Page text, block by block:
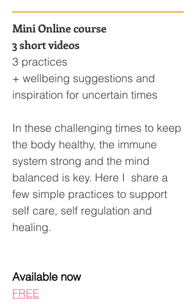
Mini Online course
3 short videos
3 practices
+ wellbeing suggestions and
inspiration for uncertain times
In these challenging times to keep
the body healthy, the immune
system strong and the mind
balanced is key. Here I share a
few simple practices to support
self care, self regulation and
healing.
Available now
FREE